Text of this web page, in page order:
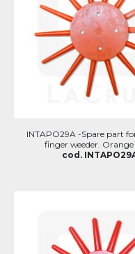
INTAPO29A -Spare part
finger weeder. Orange
cod.